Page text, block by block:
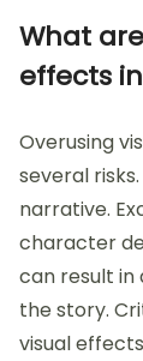
What
effects
Overusing
several
narrative.
character
can result in
the story.
visual